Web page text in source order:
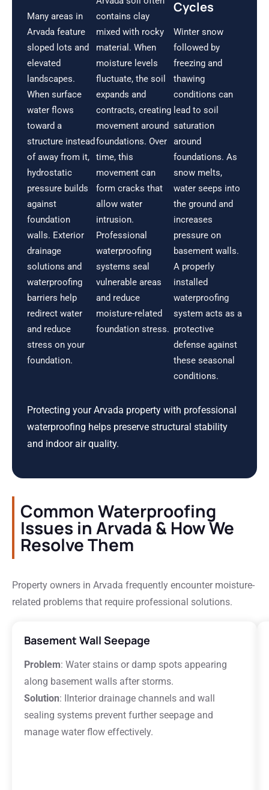
Many areas in
Arvada feature
sloped lots and
elevated
landscapes.
When surface
water flows
toward a
structure instead
of away from it,
hydrostatic
pressure builds
against
foundation
walls. Exterior
drainage
solutions and
waterproofing
barriers help
redirect water
and reduce
stress on your
foundation.
contains clay
mixed with rocky
material. When
moisture levels
fluctuate, the soil
expands and
contracts, creating
movement around
foundations. Over
time, this
movement can
form cracks that
allow water
intrusion.
Professional
waterproofing
systems seal
vulnerable areas
and reduce
moisture-related
foundation stress.
Cycles
Winter snow
followed by
freezing and
thawing
conditions can
lead to soil
saturation
around
foundations. As
snow melts,
water seeps into
the ground and
increases
pressure on
basement walls.
A properly
installed
waterproofing
system acts as a
protective
defense against
these seasonal
conditions.
Protecting your Arvada property with professional
waterproofing helps preserve structural stability
and indoor air quality.
Common Waterproofing
Issues in Arvada & How We
Resolve Them
Property owners in Arvada frequently encounter moisture-
related problems that require professional solutions.
Basement Wall Seepage
Problem: Water stains or damp spots appearing
along basement walls after storms.
Solution: IInterior drainage channels and wall
sealing systems prevent further seepage and
manage water flow effectively.